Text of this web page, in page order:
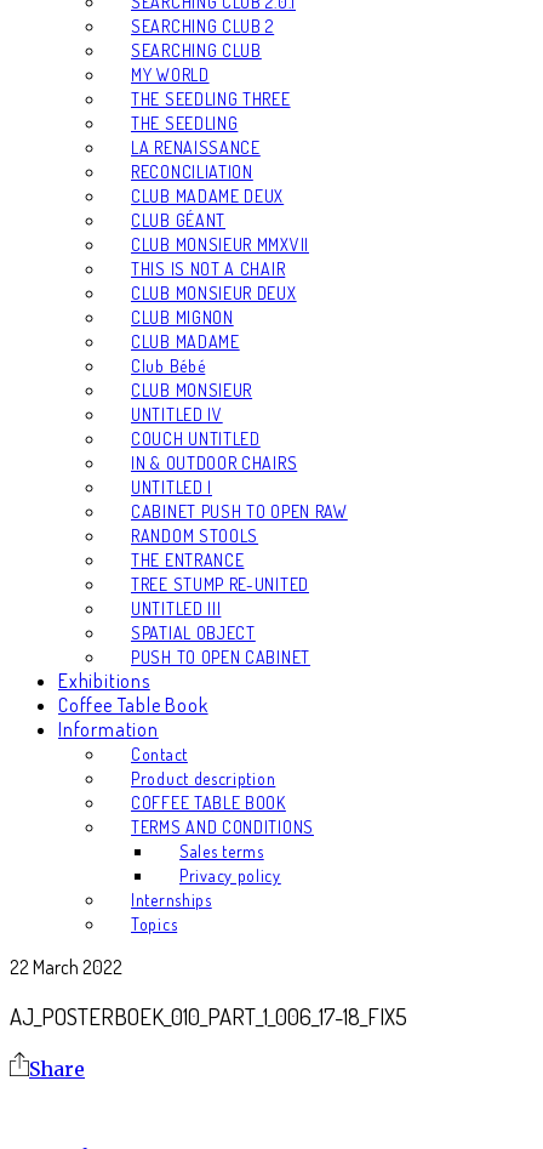
SEARCHING CLUB 2
SEARCHING CLUB
MY WORLD
THE SEEDLING THREE
THE SEEDLING
LA RENAISSANCE
RECONCILIATION
CLUB MADAME DEUX
CLUB GÉANT
CLUB MONSIEUR MMXVII
THIS IS NOT A CHAIR
CLUB MONSIEUR DEUX
CLUB MIGNON
CLUB MADAME
Club Bébé
CLUB MONSIEUR
UNTITLED IV
COUCH UNTITLED
IN & OUTDOOR CHAIRS
UNTITLED I
CABINET PUSH TO OPEN RAW
RANDOM STOOLS
THE ENTRANCE
TREE STUMP RE-UNITED
UNTITLED III
SPATIAL OBJECT
PUSH TO OPEN CABINET
Exhibitions
Coffee Table Book
Information
Contact
Product description
COFFEE TABLE BOOK
TERMS AND CONDITIONS
Sales terms
Privacy policy
Internships
Topics
22 March 2022
AJ_POSTERBOEK_010_PART_1_006_17-18_FIX5
Share